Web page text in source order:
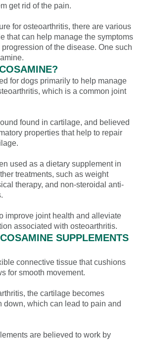
get rid of the pain.
for osteoarthritis, there are various
that can help manage the symptoms
of the disease. One such
for dogs primarily to help manage
which is a common joint
found in cartilage, and believed
properties that help to repair
used as a dietary supplement in
treatments, such as weight
therapy, and non-steroidal anti-
improve joint health and alleviate
associated with osteoarthritis.
SUPPLEMENTS
connective tissue that cushions
for smooth movement.
the cartilage becomes
down, which can lead to pain and
are believed to work by